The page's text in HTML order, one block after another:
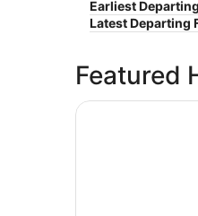
Earliest
Latest Departing
Featured
Opens in a new
Le Parlour